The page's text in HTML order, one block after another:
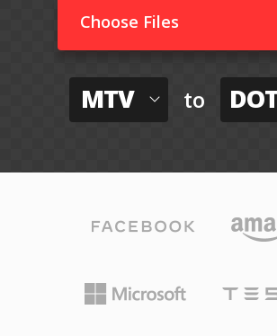
Choose Files
MTV to